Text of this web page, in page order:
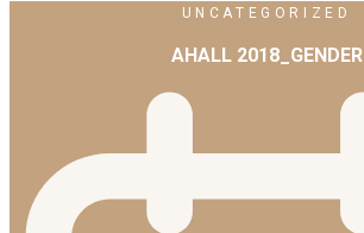
UNCATEGORIZED
AHALL 2018_GENDER